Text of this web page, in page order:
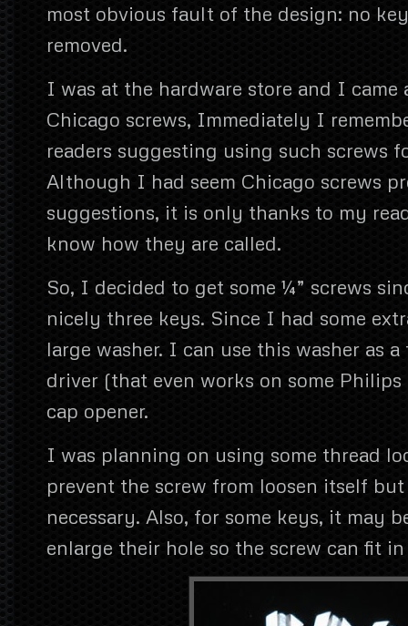
most obvious fault of the design: no
removed.
I was at the hardware store and I came
Chicago screws, Immediately I
readers suggesting using such screws
Although I had seem Chicago screws
suggestions, it is only thanks to my
know how they are called.
So, I decided to get some ¼” screws
nicely three keys. Since I had some
large washer. I can use this washer as
driver (that even works on some
cap opener.
I was planning on using some thread
prevent the screw from loosen itself
necessary. Also, for some keys, it may
enlarge their hole so the screw can fit